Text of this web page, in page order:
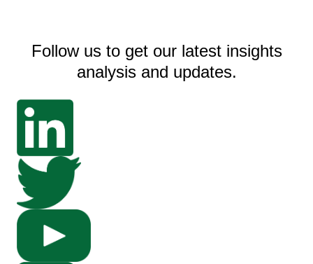
Follow us to get our latest insights
analysis and updates.